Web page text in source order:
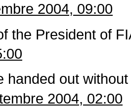
2004, 09:00
the President of
handed out
2004, 02:00